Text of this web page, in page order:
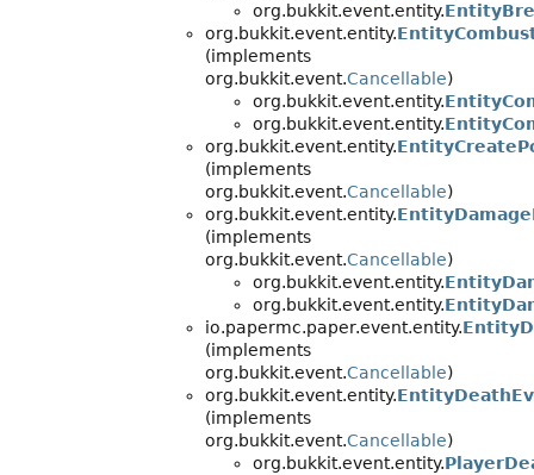
org.bukkit.event.entity.
org.bukkit.event.entity.
(implements
org.bukkit.event.Cancellable)
org.bukkit.event.entity.
org.bukkit.event.entity.
org.bukkit.event.entity.
(implements
org.bukkit.event.Cancellable)
org.bukkit.event.entity.
(implements
org.bukkit.event.Cancellable)
org.bukkit.event.entity.
org.bukkit.event.entity.
io.papermc.paper.event.entity.
(implements
org.bukkit.event.Cancellable)
org.bukkit.event.entity.
(implements
org.bukkit.event.Cancellable)
org.bukkit.event.entity.